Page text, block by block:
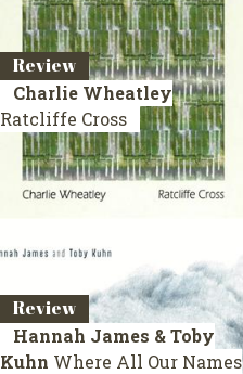
Review
Charlie Wheatley
Ratcliffe Cross
Review
Hannah James & Toby
Kuhn Where All Our Names